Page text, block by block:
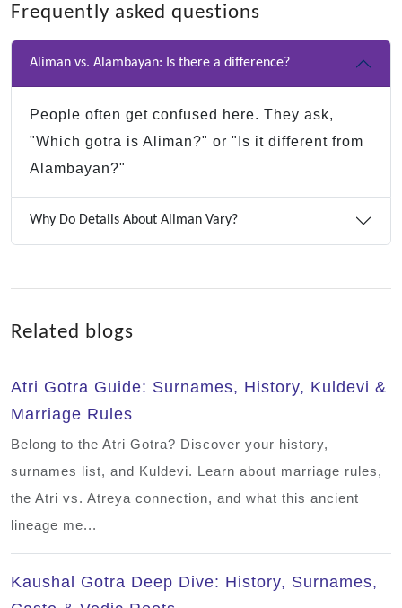
Frequently asked questions
Aliman vs. Alambayan: Is there a difference?
People often get confused here. They ask,
"Which gotra is Aliman?" or "Is it different from
Alambayan?"
Why Do Details About Aliman Vary?
Related blogs
Atri Gotra Guide: Surnames, History, Kuldevi &
Marriage Rules
Belong to the Atri Gotra? Discover your history,
surnames list, and Kuldevi. Learn about marriage rules,
the Atri vs. Atreya connection, and what this ancient
lineage me...
Kaushal Gotra Deep Dive: History, Surnames,